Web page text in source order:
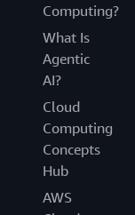
Computing?
What Is
Agentic
AI?
Cloud
Computing
Concepts
Hub
AWS